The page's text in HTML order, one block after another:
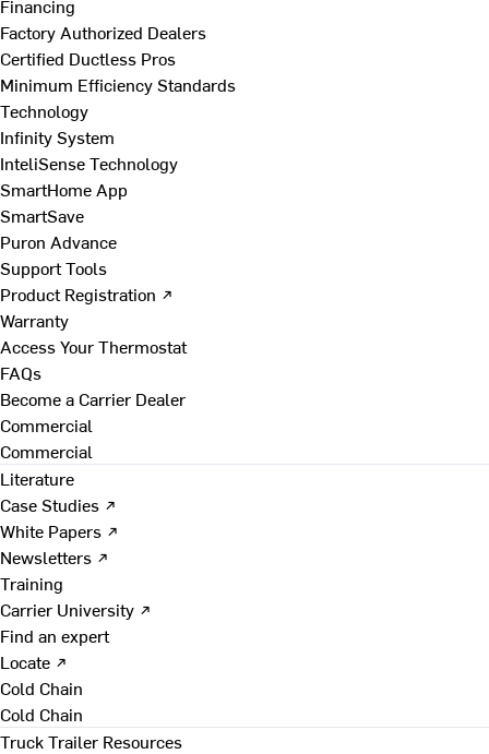
Financing
Factory Authorized Dealers
Certified Ductless Pros
Minimum Efficiency Standards
Technology
Infinity System
InteliSense Technology
SmartHome App
SmartSave
Puron Advance
Support Tools
Product Registration ↗
Warranty
Access Your Thermostat
FAQs
Become a Carrier Dealer
Commercial
Commercial
Literature
Case Studies ↗
White Papers ↗
Newsletters ↗
Training
Carrier University ↗
Find an expert
Locate ↗
Cold Chain
Cold Chain
Truck Trailer Resources